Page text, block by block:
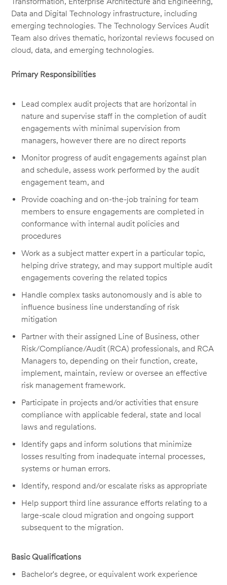
Data and Digital Technology infrastructure, including
emerging technologies. The Technology Services Audit
Team also drives thematic, horizontal reviews focused on
cloud, data, and emerging technologies.
Primary Responsibilities
Lead complex audit projects that are horizontal in
nature and supervise staff in the completion of audit
engagements with minimal supervision from
managers, however there are no direct reports
Monitor progress of audit engagements against plan
and schedule, assess work performed by the audit
engagement team, and
Provide coaching and on-the-job training for team
members to ensure engagements are completed in
conformance with internal audit policies and
procedures
Work as a subject matter expert in a particular topic,
helping drive strategy, and may support multiple audit
engagements covering the related topics
Handle complex tasks autonomously and is able to
influence business line understanding of risk
mitigation
Partner with their assigned Line of Business, other
Risk/Compliance/Audit (RCA) professionals, and RCA
Managers to, depending on their function, create,
implement, maintain, review or oversee an effective
risk management framework.
Participate in projects and/or activities that ensure
compliance with applicable federal, state and local
laws and regulations.
Identify gaps and inform solutions that minimize
losses resulting from inadequate internal processes,
systems or human errors.
Identify, respond and/or escalate risks as appropriate
Help support third line assurance efforts relating to a
large-scale cloud migration and ongoing support
subsequent to the migration.
Basic Qualifications
Bachelor's degree, or equivalent work experience